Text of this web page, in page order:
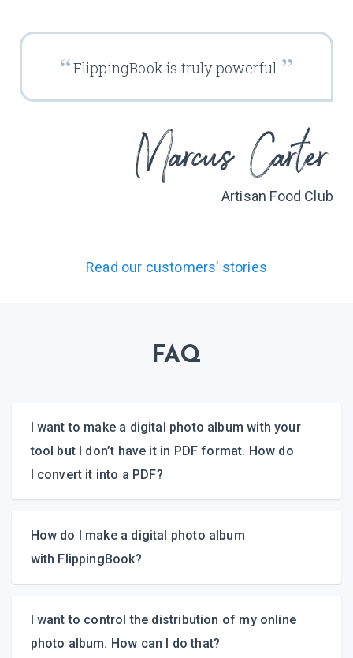
FlippingBook is truly powerful.
Artisan Food Club
Read our customers’ stories
FAQ
I want to make a digital photo album with your
tool but I don’t have it in PDF format. How do
I convert it into a PDF?
How do I make a digital photo album
with FlippingBook?
I want to control the distribution of my online
photo album. How can I do that?